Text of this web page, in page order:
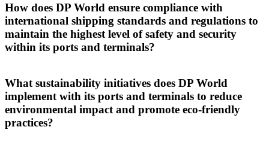
across its ports and terminals through smart innovations like Cargoes
TOS and BoxBay, setting a new standard in operational excellence
anddigital logistics.
How does DP World ensure compliance with
international shipping standards and regulations to
maintain the highest level of safety and security
within its ports and terminals?
automating high-risk tasks and upskilling teams to create a safer
environment across our ports and terminals, while enhancing
operational efficiency and security.
What sustainability initiatives does DP World
implement with its ports and terminals to reduce
environmental impact and promote eco-friendly
practices?